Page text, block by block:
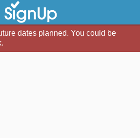
dates planned. You could be